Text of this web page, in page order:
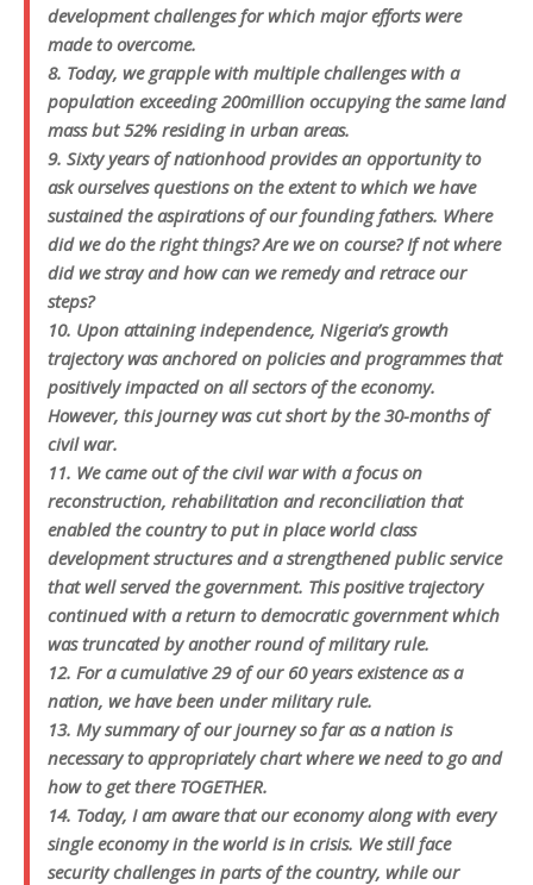
development challenges for which major efforts were
made to overcome.
8. Today, we grapple with multiple challenges with a
population exceeding 200million occupying the same land
mass but 52% residing in urban areas.
9. Sixty years of nationhood provides an opportunity to
ask ourselves questions on the extent to which we have
sustained the aspirations of our founding fathers. Where
did we do the right things? Are we on course? If not where
did we stray and how can we remedy and retrace our
steps?
10. Upon attaining independence, Nigeria’s growth
trajectory was anchored on policies and programmes that
positively impacted on all sectors of the economy.
However, this journey was cut short by the 30-months of
civil war.
11. We came out of the civil war with a focus on
reconstruction, rehabilitation and reconciliation that
enabled the country to put in place world class
development structures and a strengthened public service
that well served the government. This positive trajectory
continued with a return to democratic government which
was truncated by another round of military rule.
12. For a cumulative 29 of our 60 years existence as a
nation, we have been under military rule.
13. My summary of our journey so far as a nation is
necessary to appropriately chart where we need to go and
how to get there TOGETHER.
14. Today, I am aware that our economy along with every
single economy in the world is in crisis. We still face
security challenges in parts of the country, while our